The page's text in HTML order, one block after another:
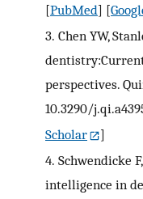
[PubMed] [
3. Chen YW,
perspectives.
10.3290/
Scholar
]
4. Schwendicke
intelligence in